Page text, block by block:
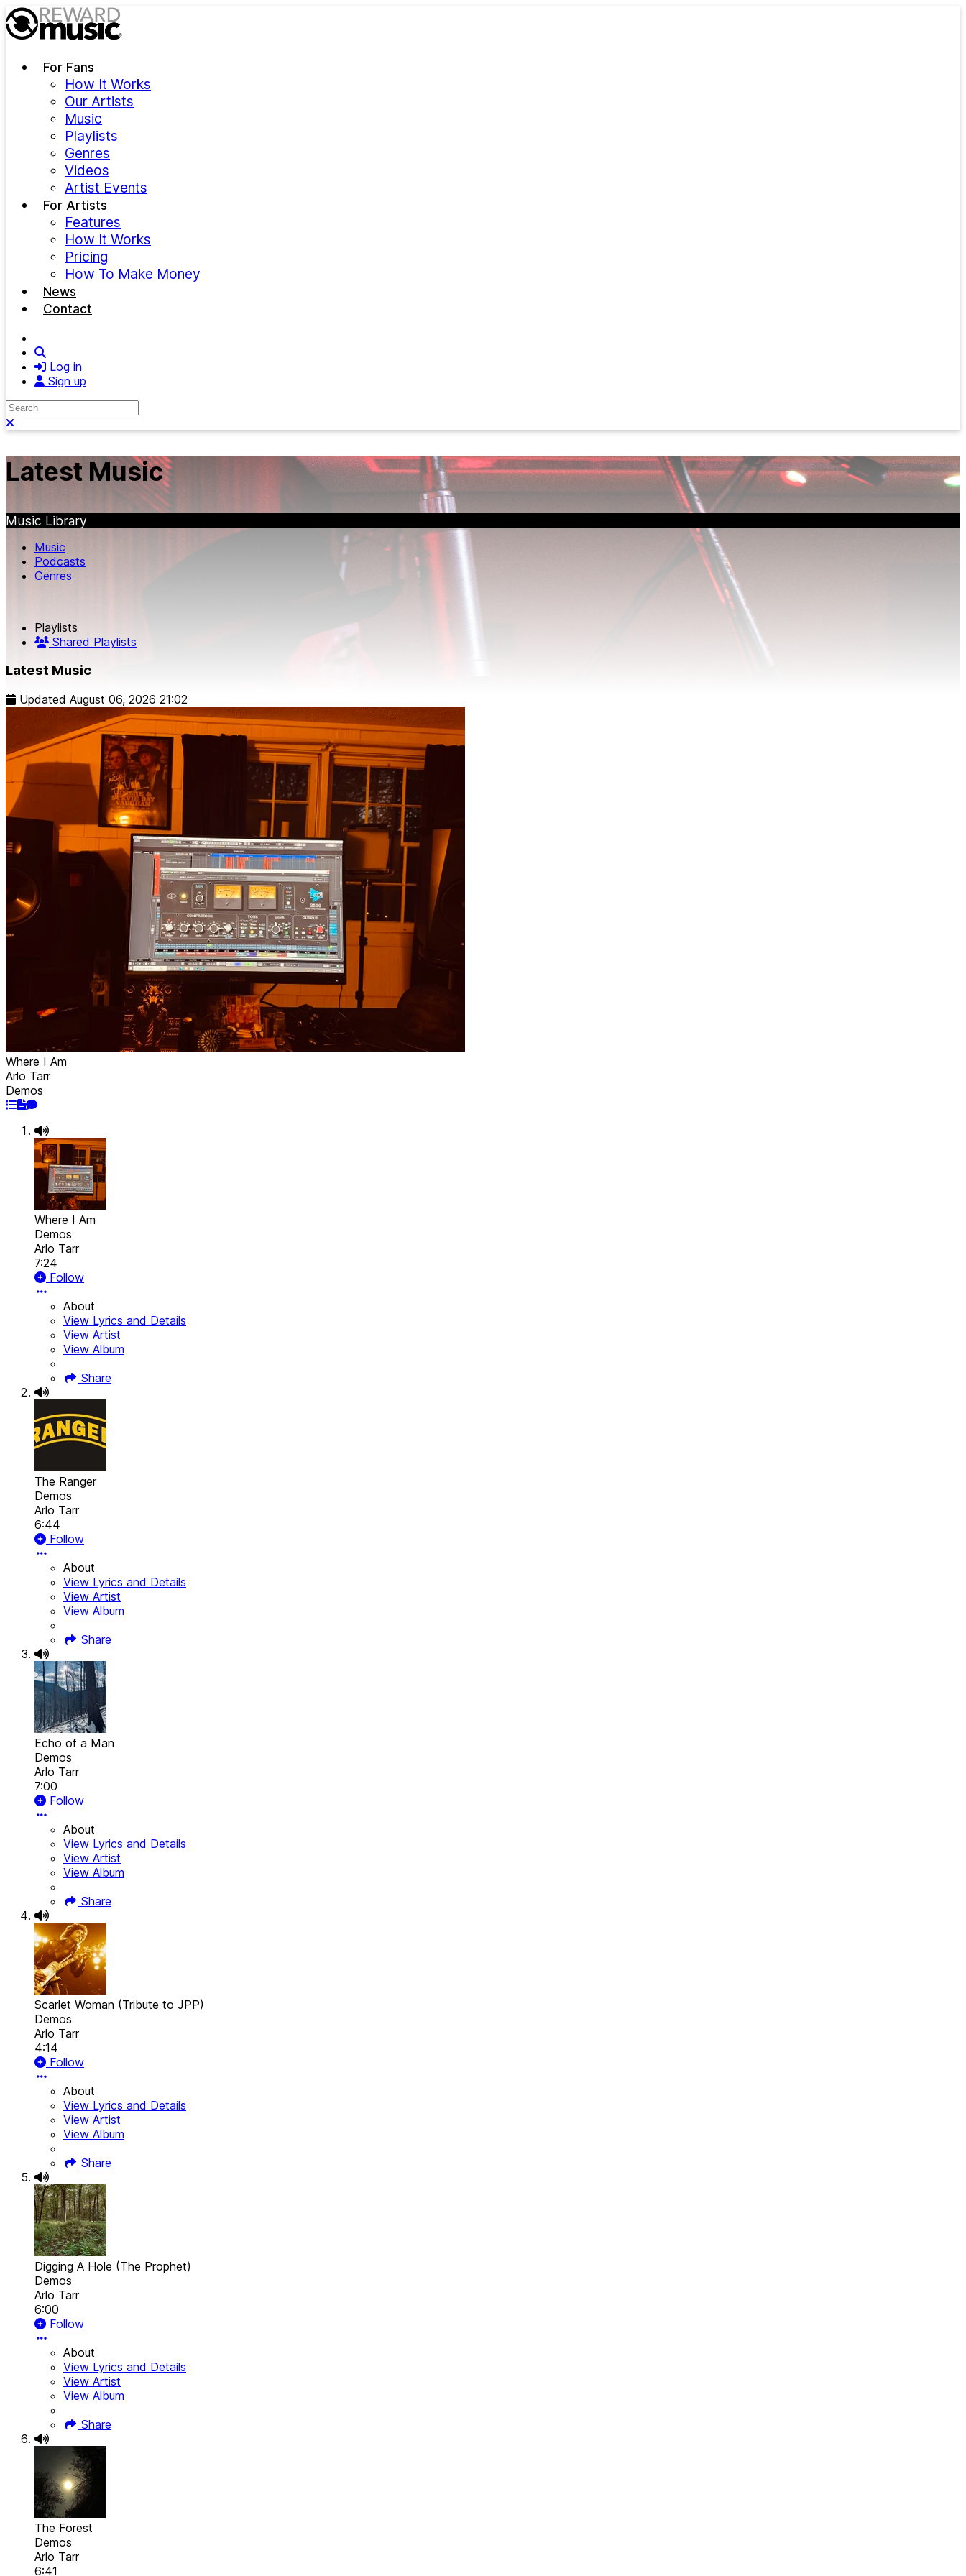
Skip to main content
For Fans
How It Works
Our Artists
Music
Playlists
Genres
Videos
Artist Events
For Artists
Features
How It Works
Pricing
How To Make Money
News
Contact
Log in
Sign up
Search
Latest Music
Music Library
Music
Podcasts
Genres
Playlists
Shared Playlists
Latest Music
Updated August 06, 2026 21:02
Where I Am
Arlo Tarr
Demos
Where I Am
Demos
Arlo Tarr
7:24
Follow
About
View Lyrics and Details
View Artist
View Album
Share
The Ranger
Demos
Arlo Tarr
6:44
Follow
About
View Lyrics and Details
View Artist
View Album
Share
Echo of a Man
Demos
Arlo Tarr
7:00
Follow
About
View Lyrics and Details
View Artist
View Album
Share
Scarlet Woman (Tribute to JPP)
Demos
Arlo Tarr
4:14
Follow
About
View Lyrics and Details
View Artist
View Album
Share
Digging A Hole (The Prophet)
Demos
Arlo Tarr
6:00
Follow
About
View Lyrics and Details
View Artist
View Album
Share
The Forest
Demos
Arlo Tarr
6:41